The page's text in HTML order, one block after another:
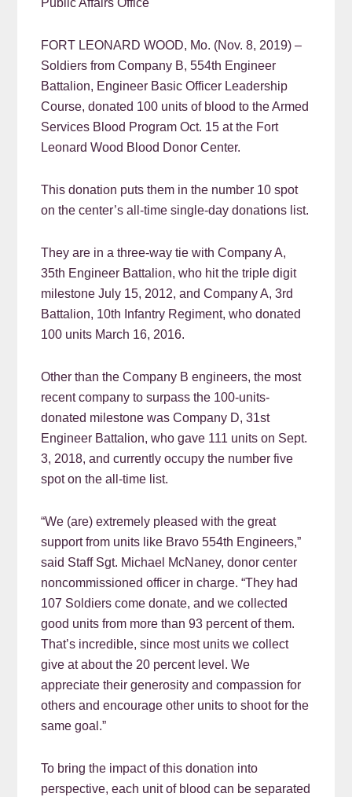
Public Affairs Office
FORT LEONARD WOOD, Mo. (Nov. 8, 2019) –
Soldiers from Company B, 554th Engineer
Battalion, Engineer Basic Officer Leadership
Course, donated 100 units of blood to the Armed
Services Blood Program Oct. 15 at the Fort
Leonard Wood Blood Donor Center.
This donation puts them in the number 10 spot
on the center’s all-time single-day donations list.
They are in a three-way tie with Company A,
35th Engineer Battalion, who hit the triple digit
milestone July 15, 2012, and Company A, 3rd
Battalion, 10th Infantry Regiment, who donated
100 units March 16, 2016.
Other than the Company B engineers, the most
recent company to surpass the 100-units-
donated milestone was Company D, 31st
Engineer Battalion, who gave 111 units on Sept.
3, 2018, and currently occupy the number five
spot on the all-time list.
“We (are) extremely pleased with the great
support from units like Bravo 554th Engineers,”
said Staff Sgt. Michael McNaney, donor center
noncommissioned officer in charge. “They had
107 Soldiers come donate, and we collected
good units from more than 93 percent of them.
That’s incredible, since most units we collect
give at about the 20 percent level. We
appreciate their generosity and compassion for
others and encourage other units to shoot for the
same goal.”
To bring the impact of this donation into
perspective, each unit of blood can be separated